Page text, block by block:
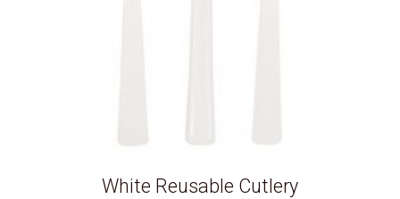
White Reusable Cutlery